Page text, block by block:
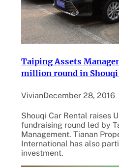
Taiping Assets
million round in Shouqi
VivianDecember 28, 2016
Shouqi Car Rental raises
fundraising round led by
Management. Tianan
International has also
investment.